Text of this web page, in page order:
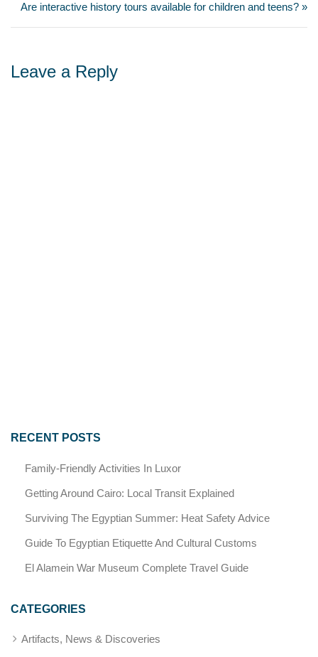
Are interactive history tours available for children and teens? »
Leave a Reply
RECENT POSTS
Family-Friendly Activities In Luxor
Getting Around Cairo: Local Transit Explained
Surviving The Egyptian Summer: Heat Safety Advice
Guide To Egyptian Etiquette And Cultural Customs
El Alamein War Museum Complete Travel Guide
CATEGORIES
Artifacts, News & Discoveries